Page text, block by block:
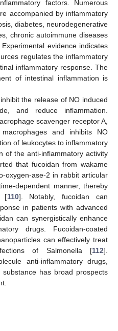
factors. Numerous
accompanied by inflammatory
diabetes, neurodegenerative
chronic autoimmune diseases
evidence indicates
regulates the inflammatory
inflammatory response. The
of intestinal inflammation is
the release of NO induced
and reduce inflammation.
scavenger receptor A,
and inhibits NO
of leukocytes to inflammatory
of the anti-inflammatory activity
that fucoidan from wakame
oxygen-ase-2 in rabbit articular
dependent manner, thereby
[110]. Notably, fucoidan can
in patients with advanced
can synergistically enhance
drugs. Fucoidan-coated
can effectively treat
of Salmonella [112].
anti-inflammatory drugs,
has broad prospects